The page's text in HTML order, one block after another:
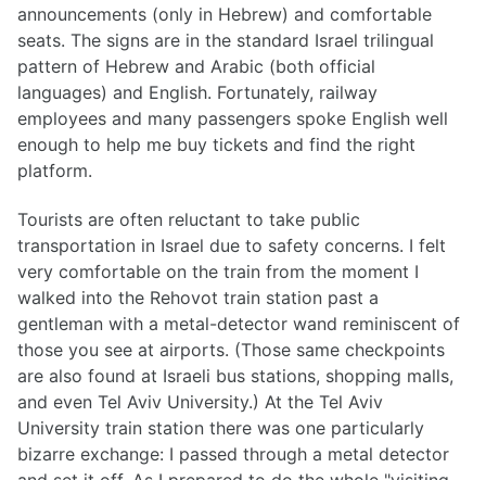
announcements (only in Hebrew) and comfortable
seats. The signs are in the standard Israel trilingual
pattern of Hebrew and Arabic (both official
languages) and English. Fortunately, railway
employees and many passengers spoke English well
enough to help me buy tickets and find the right
platform.
Tourists are often reluctant to take public
transportation in Israel due to safety concerns. I felt
very comfortable on the train from the moment I
walked into the Rehovot train station past a
gentleman with a metal-detector wand reminiscent of
those you see at airports. (Those same checkpoints
are also found at Israeli bus stations, shopping malls,
and even Tel Aviv University.) At the Tel Aviv
University train station there was one particularly
bizarre exchange: I passed through a metal detector